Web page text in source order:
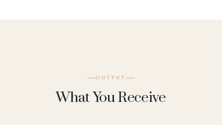
OUTPUT
What You Receive